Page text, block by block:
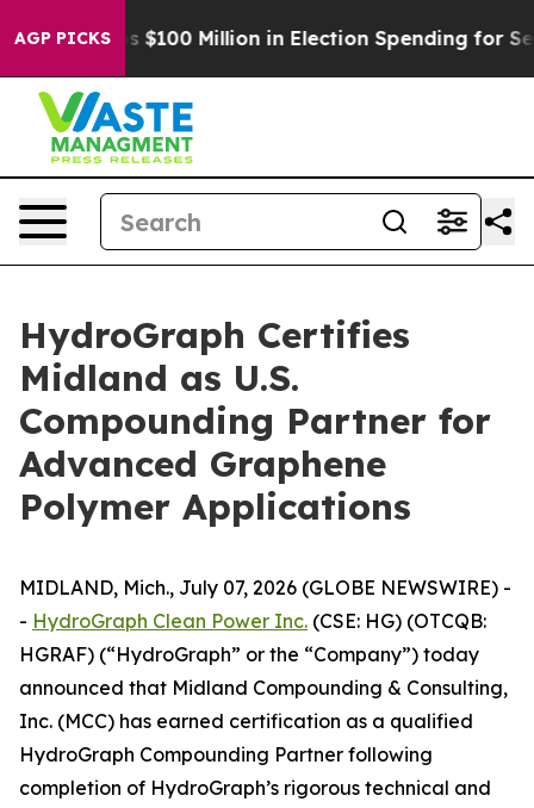
AGP PICKS
Tops $100 Million in Election Spending for Second
HydroGraph Certifies
Midland as U.S.
Compounding Partner for
Advanced Graphene
Polymer Applications
MIDLAND, Mich., July 07, 2026 (GLOBE NEWSWIRE) -
- HydroGraph Clean Power Inc. (CSE: HG) (OTCQB:
HGRAF) (“HydroGraph” or the “Company”) today
announced that Midland Compounding & Consulting,
Inc. (MCC) has earned certification as a qualified
HydroGraph Compounding Partner following
completion of HydroGraph’s rigorous technical and